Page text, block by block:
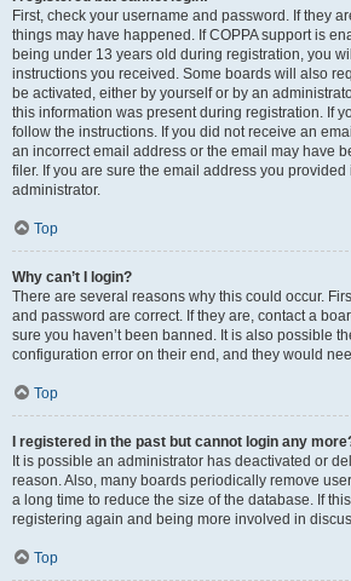
First, check your username and password. If they
things may have happened. If COPPA support is
being under 13 years old during registration, you
instructions you received. Some boards will also
be activated, either by yourself or by an
this information was present during registration. If
follow the instructions. If you did not receive an
an incorrect email address or the email may have
filer. If you are sure the email address you provided
administrator.
Top
Why can’t I login?
There are several reasons why this could occur.
and password are correct. If they are, contact a
sure you haven’t been banned. It is also possible
configuration error on their end, and they would
Top
I registered in the past but cannot login any
It is possible an administrator has deactivated or
reason. Also, many boards periodically remove
a long time to reduce the size of the database. If
registering again and being more involved in
Top